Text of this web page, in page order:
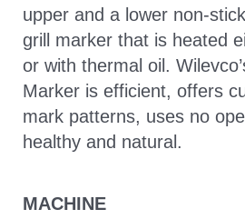
upper and a lower non-
grill marker that is heated
or with thermal oil.
Marker is efficient, offers
mark patterns, uses no
healthy and natural.
MACHINE